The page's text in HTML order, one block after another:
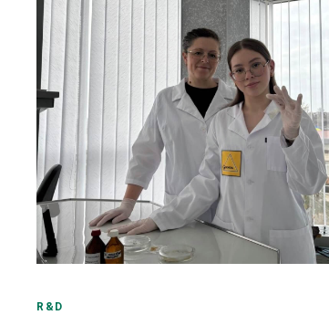
R&D